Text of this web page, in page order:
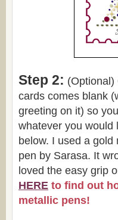
Step 2: (Optional)
cards comes blank
greeting on it) so
whatever you would
below. I used a gold
pen by Sarasa. It
loved the easy grip
HERE to find out
metallic pens!